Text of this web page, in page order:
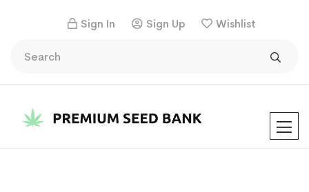
Sign In Sign Up Wishlist